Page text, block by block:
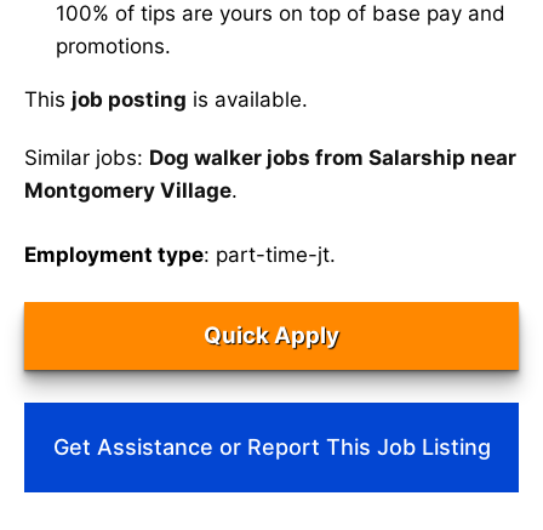
100% of tips are yours on top of base pay and
promotions.
This job posting is available.
Similar jobs: Dog walker jobs from Salarship near
Montgomery Village.
Employment type: part-time-jt.
Quick Apply
Get Assistance or Report This Job Listing